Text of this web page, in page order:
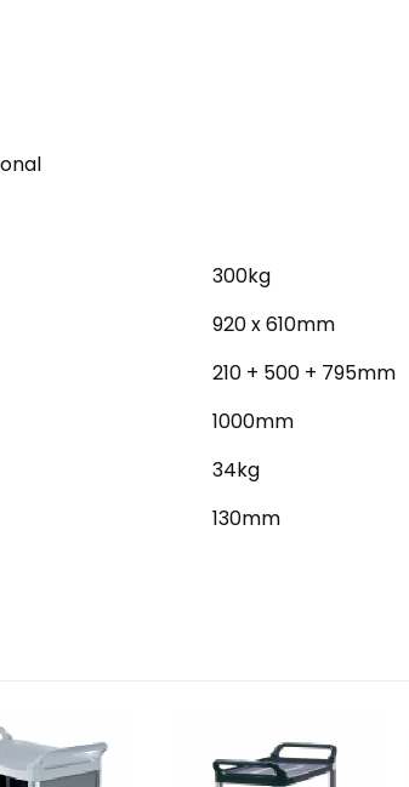
300kg
920 x 610mm
210 + 500 + 795mm
1000mm
34kg
130mm